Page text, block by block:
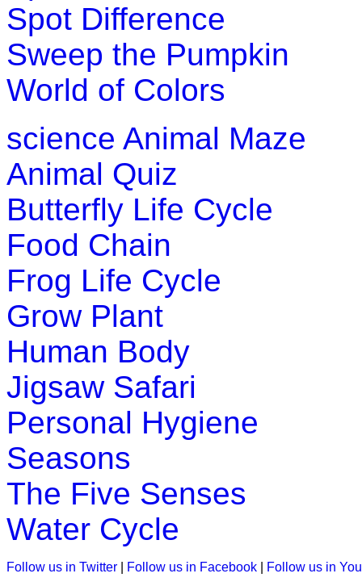
Spot Difference
Sweep the Pumpkin
World of Colors
science Animal Maze
Animal Quiz
Butterfly Life Cycle
Food Chain
Frog Life Cycle
Grow Plant
Human Body
Jigsaw Safari
Personal Hygiene
Seasons
The Five Senses
Water Cycle
Follow us in Twitter Follow us in Facebook Follow us in